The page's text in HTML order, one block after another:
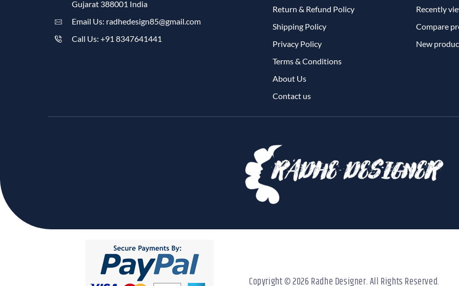
Gujarat 388001 India
Email Us: radhedesign85@gmail.com
Call Us: +91 8347641441
Return & Refund Policy
Shipping Policy
Privacy Policy
Terms & Conditions
About Us
Contact us
Recently
Compare
New
Copyright © 2026 Radhe Designer. All Rights Reserved.